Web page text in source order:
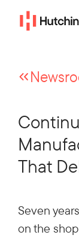
That
Seven
on the